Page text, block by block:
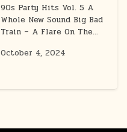
90s Party Hits Vol. 5 A
Whole New Sound Big Bad
Train – A Flare On The…
October 4, 2024